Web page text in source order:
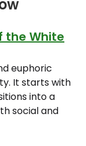
the White
euphoric
It starts with
into a
social and